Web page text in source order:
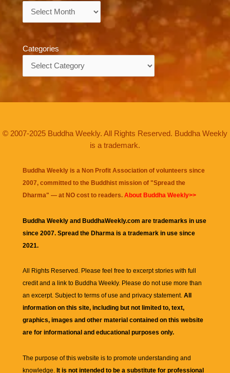
Categories
© 2007-2025 Buddha Weekly. All Rights Reserved. Buddha Weekly
is a trademark.
Buddha Weekly is a Non Profit Association of volunteers since
2007, committed to the Buddhist mission of "Spread the
Dharma" — at NO cost to readers. About Buddha Weekly>>
Buddha Weekly and BuddhaWeekly.com are trademarks in use
since 2007. Spread the Dharma is a trademark in use since
2021.
All Rights Reserved. Please feel free to excerpt stories with full
credit and a link to Buddha Weekly. Please do not use more than
an excerpt. Subject to terms of use and privacy statement. All
information on this site, including but not limited to, text,
graphics, images and other material contained on this website
are for informational and educational purposes only.
The purpose of this website is to promote understanding and
knowledge. It is not intended to be a substitute for professional